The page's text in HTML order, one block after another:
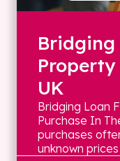
Bridging
UK
Bridging Loan
Purchase In
purchases
unknown